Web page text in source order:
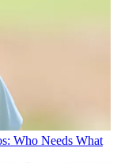
Who Needs What